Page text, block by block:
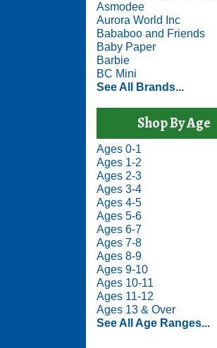
Asmodee
Aurora World Inc
Bababoo and Friends
Baby Paper
Barbie
BC Mini
See All Brands...
Shop By Age
Ages 0-1
Ages 1-2
Ages 2-3
Ages 3-4
Ages 4-5
Ages 5-6
Ages 6-7
Ages 7-8
Ages 8-9
Ages 9-10
Ages 10-11
Ages 11-12
Ages 13 & Over
See All Age Ranges...